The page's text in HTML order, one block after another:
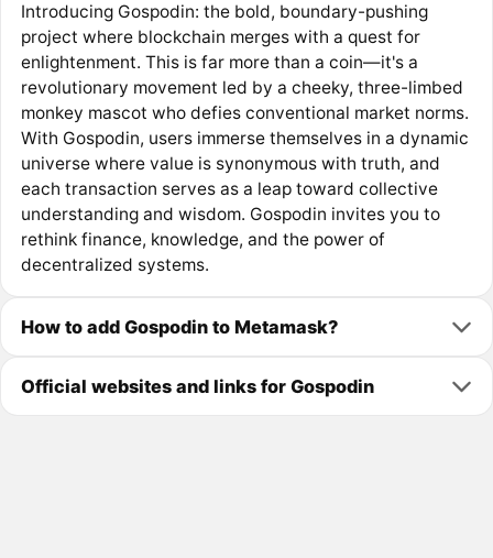
Introducing Gospodin: the bold, boundary-pushing
project where blockchain merges with a quest for
enlightenment. This is far more than a coin—it's a
revolutionary movement led by a cheeky, three-limbed
monkey mascot who defies conventional market norms.
With Gospodin, users immerse themselves in a dynamic
universe where value is synonymous with truth, and
each transaction serves as a leap toward collective
understanding and wisdom. Gospodin invites you to
rethink finance, knowledge, and the power of
decentralized systems.
How to add Gospodin to Metamask?
Official websites and links for Gospodin